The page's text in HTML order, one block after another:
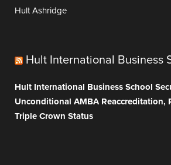
Hult Ashridge
Hult International Business
Hult International Business School
Unconditional AMBA Reaccreditation,
Triple Crown Status